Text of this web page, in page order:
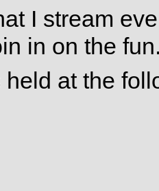
I stream
in on the
at the